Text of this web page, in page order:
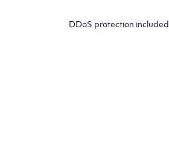
DDoS protection included